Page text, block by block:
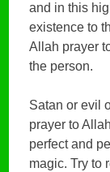
and in this
existence to
Allah prayer
the person.
Satan or evil
prayer to
perfect and
magic. Try to